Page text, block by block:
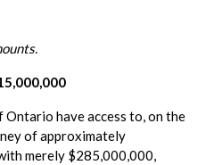
have access to, on the
of approximately
merely $285,000,000,